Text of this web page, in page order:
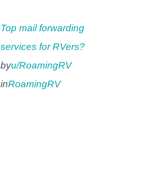
Top mail forwarding
services for RVers?
byu/RoamingRV
inRoamingRV